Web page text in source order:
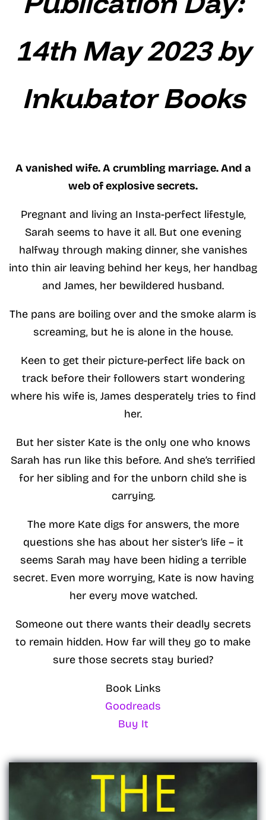
14th May 2023 by
Inkubator Books
A vanished wife. A crumbling marriage. And a
web of explosive secrets.
Pregnant and living an Insta-perfect lifestyle,
Sarah seems to have it all. But one evening
halfway through making dinner, she vanishes
into thin air leaving behind her keys, her handbag
and James, her bewildered husband.
The pans are boiling over and the smoke alarm is
screaming, but he is alone in the house.
Keen to get their picture-perfect life back on
track before their followers start wondering
where his wife is, James desperately tries to find
her.
But her sister Kate is the only one who knows
Sarah has run like this before. And she’s terrified
for her sibling and for the unborn child she is
carrying.
The more Kate digs for answers, the more
questions she has about her sister’s life – it
seems Sarah may have been hiding a terrible
secret. Even more worrying, Kate is now having
her every move watched.
Someone out there wants their deadly secrets
to remain hidden. How far will they go to make
sure those secrets stay buried?
Book Links
Goodreads
Buy It